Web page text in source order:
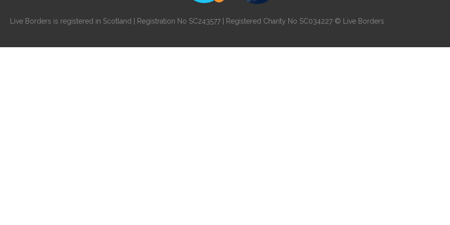
Live Borders is registered in Scotland | Registration No SC243577 | Registered Charity No SC034227 © Live Borders